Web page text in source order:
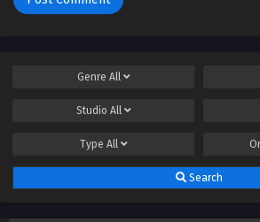
Genre All
Studio All
Type All
Search